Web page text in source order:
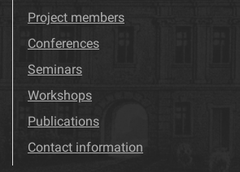
Project members
Conferences
Seminars
Workshops
Publications
Contact information